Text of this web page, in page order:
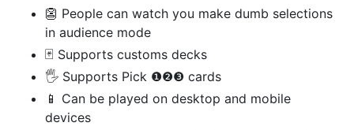
👺 People can watch you make dumb selections
in audience mode
🃏 Supports customs decks
🖐 Supports Pick ❶❷❸ cards
📱 Can be played on desktop and mobile
devices